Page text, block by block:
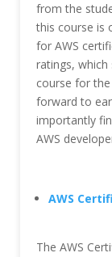
from the
this course is
for AWS
ratings,
course for
forward to
importantly
AWS
AWS
The AWS